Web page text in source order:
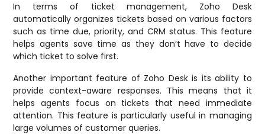
In terms of ticket management, Zoho Desk
automatically organizes tickets based on various factors
such as time due, priority, and CRM status. This feature
helps agents save time as they don’t have to decide
which ticket to solve first.
Another important feature of Zoho Desk is its ability to
provide context-aware responses. This means that it
helps agents focus on tickets that need immediate
attention. This feature is particularly useful in managing
large volumes of customer queries.